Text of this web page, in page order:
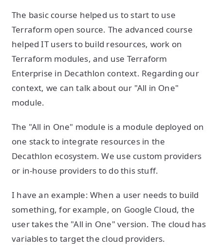
The basic course helped us to start to use
Terraform open source. The advanced course
helped IT users to build resources, work on
Terraform modules, and use Terraform
Enterprise in Decathlon context. Regarding our
context, we can talk about our "All in One"
module.
The "All in One" module is a module deployed on
one stack to integrate resources in the
Decathlon ecosystem. We use custom providers
or in-house providers to do this stuff.
I have an example: When a user needs to build
something, for example, on Google Cloud, the
user takes the "All in One" version. The cloud has
variables to target the cloud providers.